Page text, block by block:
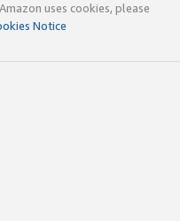
uses cookies, please
Notice